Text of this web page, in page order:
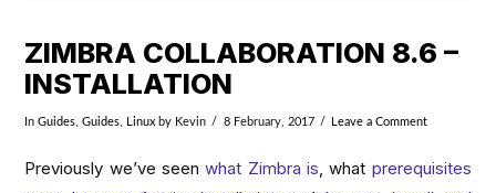
ZIMBRA COLLABORATION 8.6 –
INSTALLATION
InGuides,Guides, Linuxby Kevin 8 February, 2017 Leave a Comment
Previously we’ve seenwhat Zimbra is , what prerequisites